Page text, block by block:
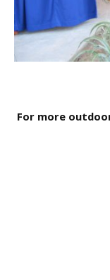
For more